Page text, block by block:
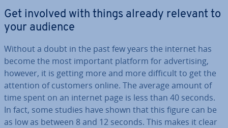
Get involved with things already relevant to
your audience
Without a doubt in the past few years the internet has
become the most important platform for ad­vert­ising,
however, it is getting more and more difficult to get the
attention of customers online. The average amount of
time spent on an internet page is less than 40 seconds.
In fact, some studies have shown that this figure can be
as low as between 8 and 12 seconds. This makes it clear